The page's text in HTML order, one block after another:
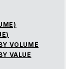
VOLUME
VALUE